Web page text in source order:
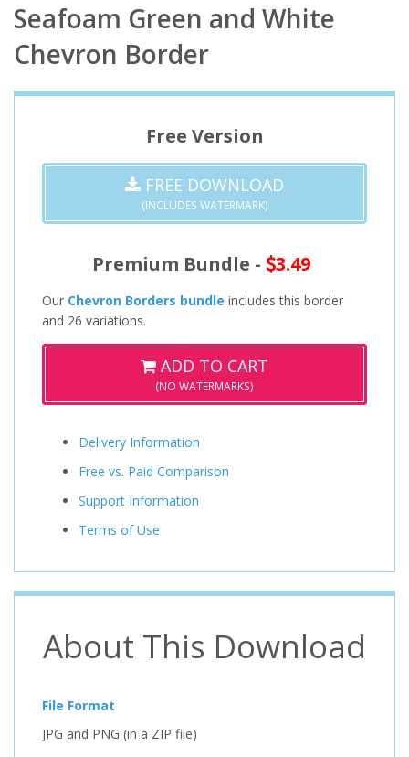
Seafoam Green and White
Chevron Border
Free Version
FREE DOWNLOAD
(INCLUDES WATERMARK)
Premium Bundle - 3.49
Our Chevron Borders bundle includes this border
and 26 variations.
ADD TO CART
(NO WATERMARKS)
Delivery Information
Free vs. Paid Comparison
Support Information
Terms of Use
About This Download
File Format
JPG and PNG (in a ZIP file)